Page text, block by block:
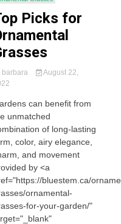
Picks for
barbara
August 22,
can benefit from
unmatched
of long-lasting
color, airy elegance,
and movement
by <a
bluestem.ca/
ornamental-
for-your-garden/"